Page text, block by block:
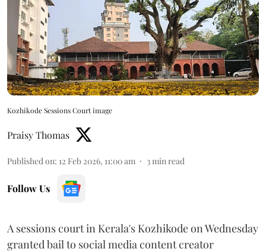
Kozhikode Sessions Court image
Praisy Thomas
Published on: 12 Feb 2026, 11:00 am 3 min read
Follow Us
A sessions court in Kerala's Kozhikode on Wednesday
granted bail to social media content creator